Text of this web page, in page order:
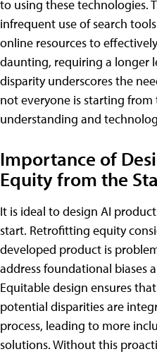
to using these technologies.
infrequent use of search
online resources to
daunting, requiring a longer
disparity underscores the
not everyone is starting from
understanding and
Importance of
Equity from the
It is ideal to design AI
start. Retrofitting equity
developed product is
address foundational biases
Equitable design ensures
potential disparities are
process, leading to more
solutions. Without this